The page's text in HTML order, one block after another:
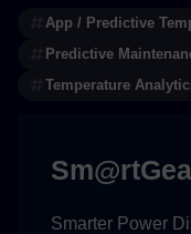
Monitoring &
Overview
App / Predictive
Predictive
Temperature
Smarter Power